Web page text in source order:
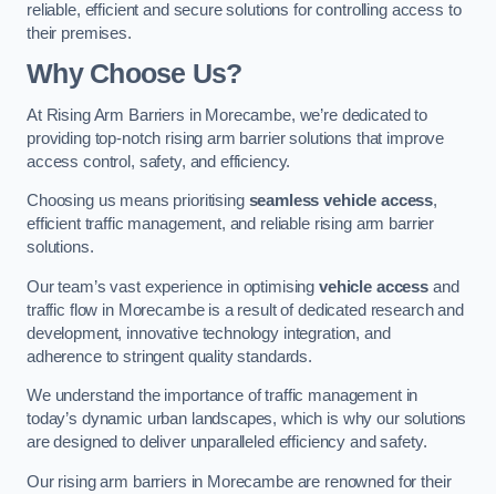
reliable, efficient and secure solutions for controlling access to
their premises.
Why Choose Us?
At Rising Arm Barriers in Morecambe, we’re dedicated to
providing top-notch rising arm barrier solutions that improve
access control, safety, and efficiency.
Choosing us means prioritising seamless vehicle access,
efficient traffic management, and reliable rising arm barrier
solutions.
Our team’s vast experience in optimisingvehicle access and
traffic flow in Morecambe is a result of dedicated research and
development, innovative technology integration, and
adherence to stringent quality standards.
We understand the importance of traffic management in
today’s dynamic urban landscapes, which is why our solutions
are designed to deliver unparalleled efficiency and safety.
Our rising arm barriers in Morecambe are renowned for their